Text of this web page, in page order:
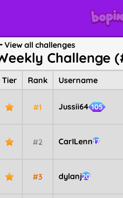
View all challenges
Challenge
Tier Rank Username
#1 Jussii64 105
#2 CarILenn17
#3 dylanj20